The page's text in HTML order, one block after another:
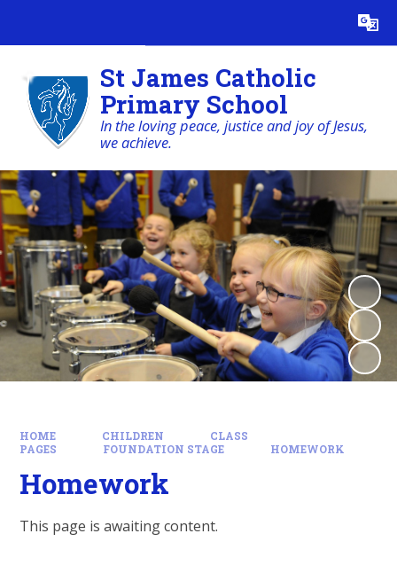
Translate
St James Catholic
Primary School
In the loving peace, justice and joy of Jesus,
we achieve.
HOME CHILDREN
CLASS
PAGES
FOUNDATION STAGE HOMEWORK
Homework
This page is awaiting content.